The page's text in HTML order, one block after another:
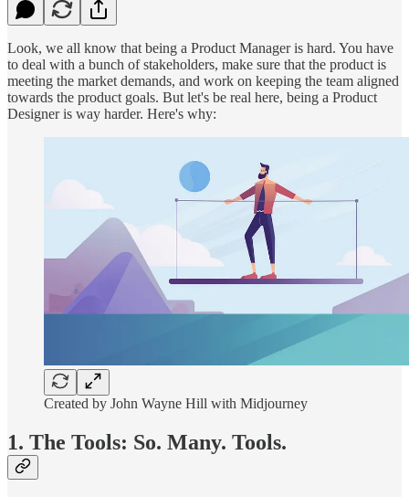
Look, we all know that being a Product Manager is hard. You have
to deal with a bunch of stakeholders, make sure that the product is
meeting the market demands, and work on keeping the team aligned
towards the product goals. But let's be real here, being a Product
Designer is way harder. Here's why:
Created by John Wayne Hill with Midjourney
1. The Tools: So. Many. Tools.